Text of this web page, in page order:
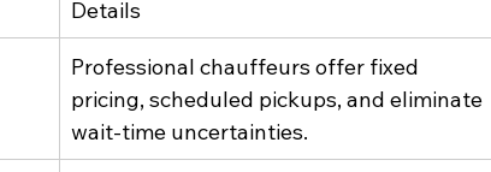
Details
Professional chauffeurs offer fixed
pricing, scheduled pickups, and eliminate
wait-time uncertainties.